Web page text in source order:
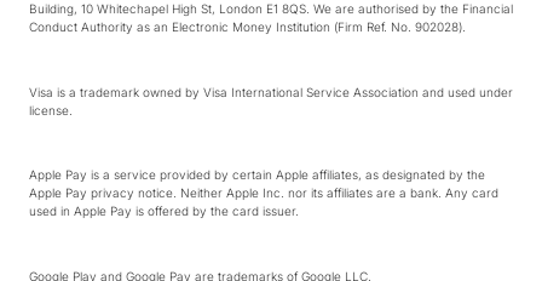
Building, 10 Whitechapel High St, London E1 8QS. We are authorised by the Financial
Conduct Authority as an Electronic Money Institution (Firm Ref. No. 902028).
Visa is a trademark owned by Visa International Service Association and used under
license.
Apple Pay is a service provided by certain Apple affiliates, as designated by the
Apple Pay privacy notice. Neither Apple Inc. nor its affiliates are a bank. Any card
used in Apple Pay is offered by the card issuer.
Google Play and Google Pay are trademarks of Google LLC.